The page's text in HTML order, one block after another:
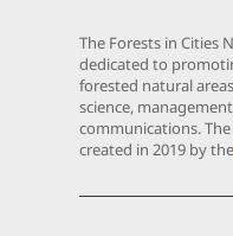
The Forests in Cities
dedicated to
forested natural
science,
communications.
created in 2019 by the